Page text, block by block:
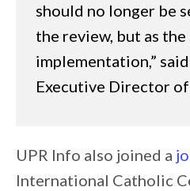
should no longer be
the review, but as
implementation,”
Executive Director
UPR Info also joined a
International Catholic